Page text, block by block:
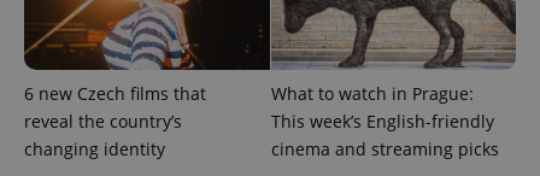
6 new Czech films that
reveal the country’s
changing identity
What to watch in Prague:
This week’s English-friendly
cinema and streaming picks
unique
users by
assigning a
randomly
number as
a client
identifier. It
is included
in each